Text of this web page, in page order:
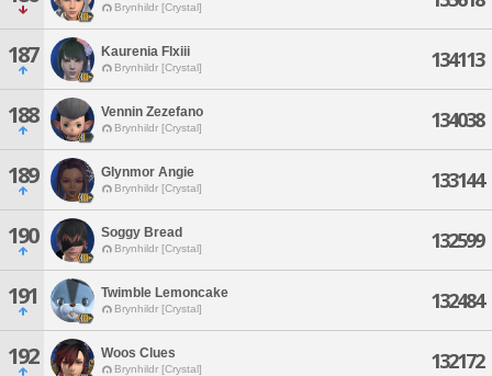
Brynhildr [Crystal]
187 Kaurenia Flxiii
Brynhildr [Crystal] 134113
188 Vennin Zezefano
Brynhildr [Crystal] 134038
189 Glynmor Angie
Brynhildr [Crystal] 133144
190 Soggy Bread
Brynhildr [Crystal] 132599
191 Twimble Lemoncake
Brynhildr [Crystal] 132484
192 Woos Clues
Brynhildr [Crystal] 132172